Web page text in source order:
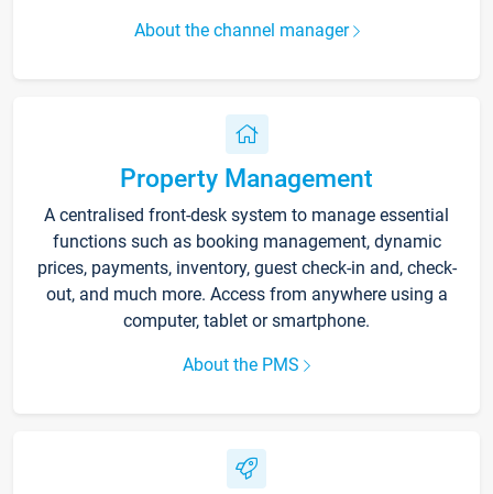
About the channel manager
Property Management
A centralised front-desk system to manage essential
functions such as booking management, dynamic
prices, payments, inventory, guest check-in and, check-
out, and much more. Access from anywhere using a
computer, tablet or smartphone.
About the PMS